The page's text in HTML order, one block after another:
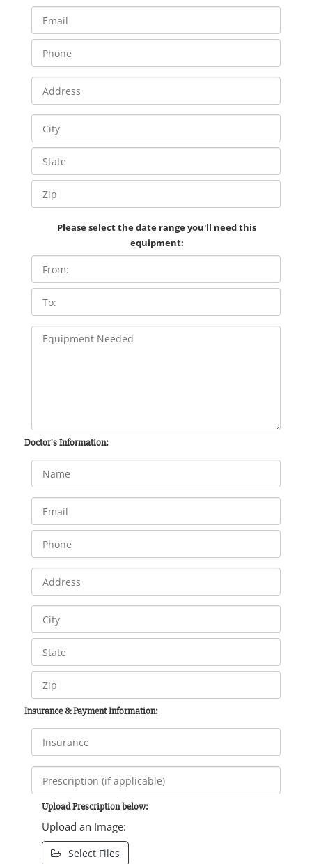
Please select the date range you'll need this
equipment:
Doctor's Information:
Insurance & Payment Information:
Upload Prescription below:
Upload an Image:
Select Files